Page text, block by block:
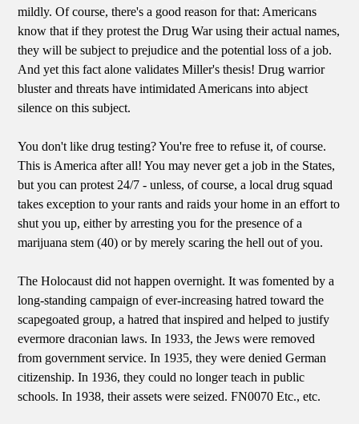
mildly. Of course, there's a good reason for that: Americans
know that if they protest the Drug War using their actual names,
they will be subject to prejudice and the potential loss of a job.
And yet this fact alone validates Miller's thesis! Drug warrior
bluster and threats have intimidated Americans into abject
silence on this subject.
You don't like drug testing? You're free to refuse it, of course.
This is America after all! You may never get a job in the States,
but you can protest 24/7 - unless, of course, a local drug squad
takes exception to your rants and raids your home in an effort to
shut you up, either by arresting you for the presence of a
marijuana stem (40) or by merely scaring the hell out of you.
The Holocaust did not happen overnight. It was fomented by a
long-standing campaign of ever-increasing hatred toward the
scapegoated group, a hatred that inspired and helped to justify
evermore draconian laws. In 1933, the Jews were removed
from government service. In 1935, they were denied German
citizenship. In 1936, they could no longer teach in public
schools. In 1938, their assets were seized. FN0070 Etc., etc.